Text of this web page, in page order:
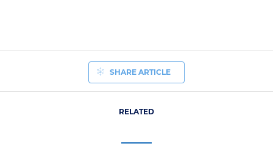
SHARE ARTICLE
RELATED